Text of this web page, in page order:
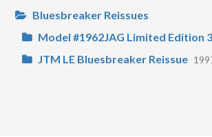
Bluesbreaker Reissues
Model #1962JAG Limited Edition
JTM LE Bluesbreaker Reissue